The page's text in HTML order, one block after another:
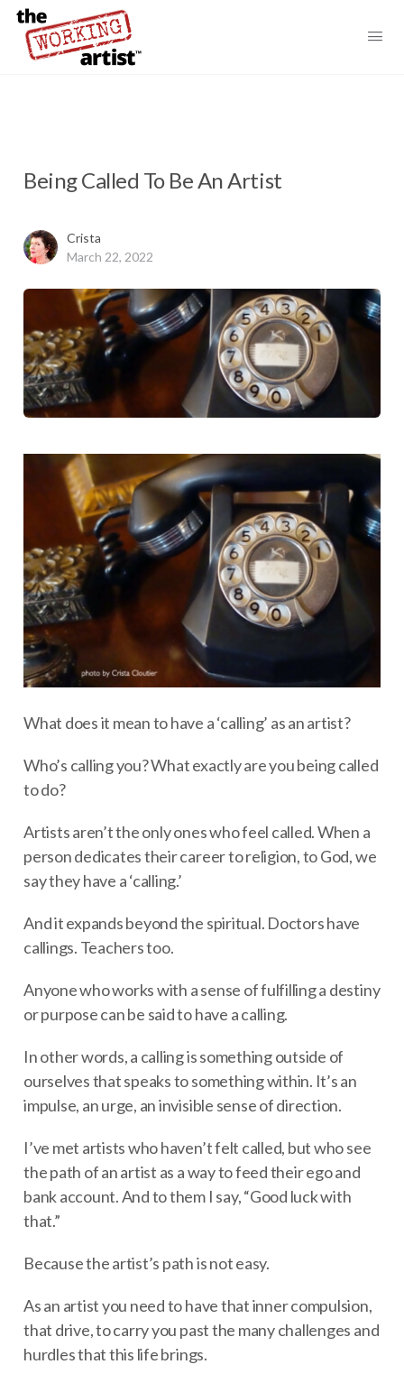
Being Called To Be An Artist
Crista
March 22, 2022
What does it mean to have a ‘calling’ as an artist?
Who’s calling you? What exactly are you being called
to do?
Artists aren’t the only ones who feel called. When a
person dedicates their career to religion, to God, we
say they have a ‘calling.’
And it expands beyond the spiritual. Doctors have
callings. Teachers too.
Anyone who works with a sense of fulfilling a destiny
or purpose can be said to have a calling.
In other words, a calling is something outside of
ourselves that speaks to something within. It’s an
impulse, an urge, an invisible sense of direction.
I’ve met artists who haven’t felt called, but who see
the path of an artist as a way to feed their ego and
bank account. And to them I say, “Good luck with
that.”
Because the artist’s path is not easy.
As an artist you need to have that inner compulsion,
that drive, to carry you past the many challenges and
hurdles that this life brings.